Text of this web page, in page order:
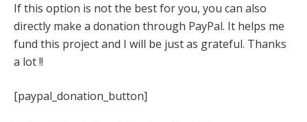
If this option is not the best for you, you can also
directly make a donation through PayPal. It helps me
fund this project and I will be just as grateful. Thanks
a lot !!
[paypal_donation_button]